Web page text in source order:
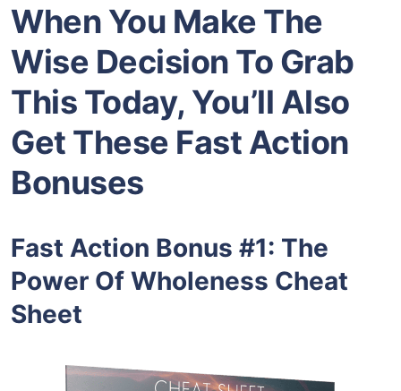
When You Make The
Wise Decision To Grab
This Today, You’ll Also
Get These Fast Action
Bonuses
Fast Action Bonus #1: The
Power Of Wholeness Cheat
Sheet